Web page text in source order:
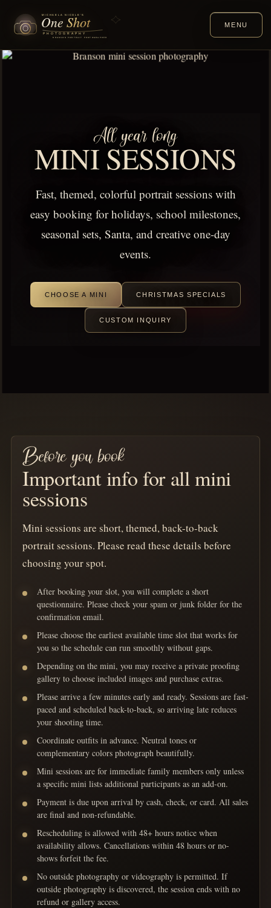
MENU
All year long
MINI SESSIONS
Fast, themed, colorful portrait sessions with
easy booking for holidays, school milestones,
seasonal sets, Santa, and creative one-day
events.
CHOOSE A MINI CHRISTMAS SPECIALS
CUSTOM INQUIRY
Before you book
Important info for all mini
sessions
Mini sessions are short, themed, back-to-back
portrait sessions. Please read these details before
choosing your spot.
After booking your slot, you will complete a short
questionnaire. Please check your spam or junk folder for the
confirmation email.
Please choose the earliest available time slot that works for
you so the schedule can run smoothly without gaps.
Depending on the mini, you may receive a private proofing
gallery to choose included images and purchase extras.
Please arrive a few minutes early and ready. Sessions are fast-
paced and scheduled back-to-back, so arriving late reduces
your shooting time.
Coordinate outfits in advance. Neutral tones or
complementary colors photograph beautifully.
Mini sessions are for immediate family members only unless
a specific mini lists additional participants as an add-on.
Payment is due upon arrival by cash, check, or card. All sales
are final and non-refundable.
Rescheduling is allowed with 48+ hours notice when
availability allows. Cancellations within 48 hours or no-
shows forfeit the fee.
No outside photography or videography is permitted. If
outside photography is discovered, the session ends with no
refund or gallery access.